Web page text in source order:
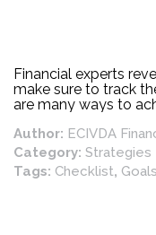
Financial experts
make sure to track
are many ways to
Author: ECIVDA
Category: Strategies
Tags: Checklist, Goals